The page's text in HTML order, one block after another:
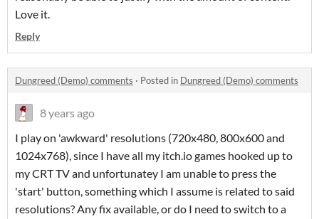
Love it.
Reply
Dungreed (Demo) comments · Posted in Dungreed (Demo) comments
8 years ago
I play on 'awkward' resolutions (720x480, 800x600 and
1024x768), since I have all my itch.io games hooked up to
my CRT TV and unfortunatey I am unable to press the
'start' button, something which I assume is related to said
resolutions? Any fix available, or do I need to switch to a